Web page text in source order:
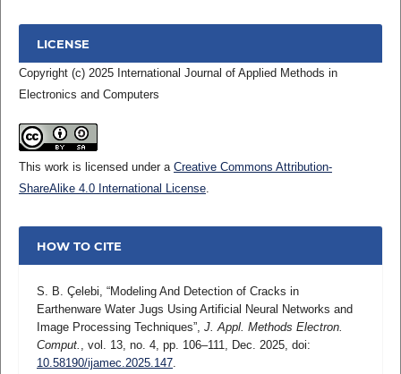
LICENSE
Copyright (c) 2025 International Journal of Applied Methods in
Electronics and Computers
This work is licensed under a Creative Commons Attribution-
ShareAlike 4.0 International License.
HOW TO CITE
S. B. Çelebi, “Modeling And Detection of Cracks in
Earthenware Water Jugs Using Artificial Neural Networks and
Image Processing Techniques”, J. Appl. Methods Electron.
Comput. , vol. 13, no. 4, pp. 106–111, Dec. 2025, doi:
10.58190/ijamec.2025.147.